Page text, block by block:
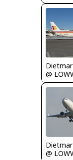
@
@